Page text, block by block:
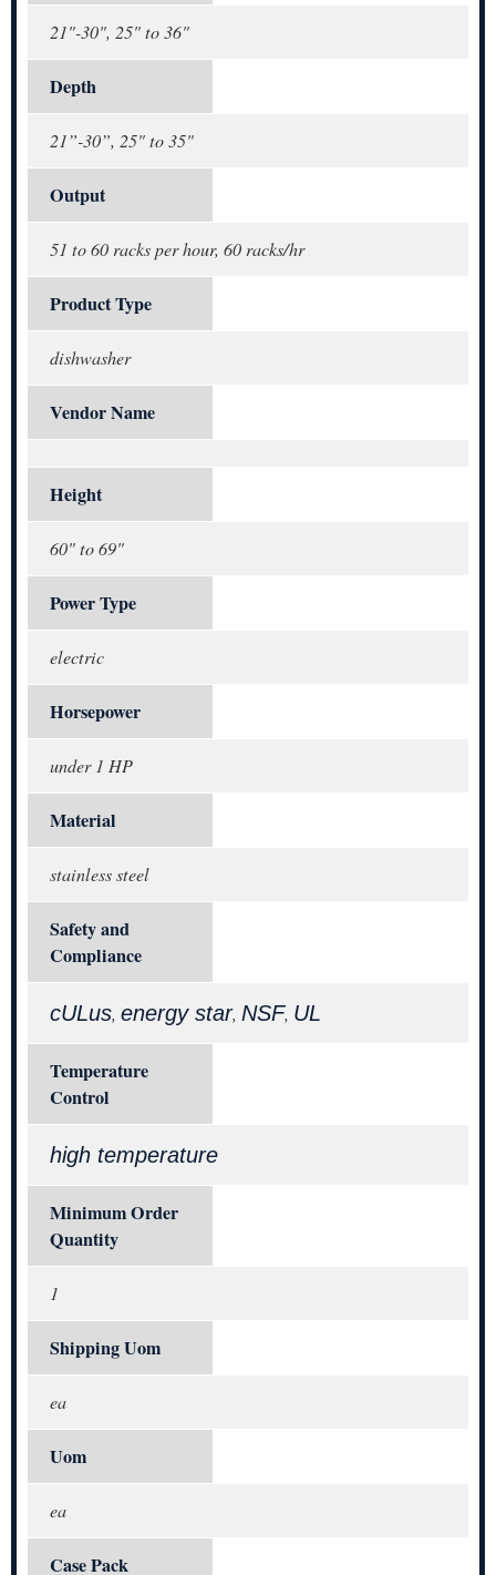
21"-30", 25" to 36"
Depth
21”-30”, 25" to 35"
Output
51 to 60 racks per hour, 60 racks/hr
Product Type
dishwasher
Vendor Name
Height
60" to 69"
Power Type
electric
Horsepower
under 1 HP
Material
stainless steel
Safety and
Compliance
cULus, energy star, NSF, UL
Temperature
Control
high temperature
Minimum Order
Quantity
1
Shipping Uom
ea
Uom
ea
Case Pack